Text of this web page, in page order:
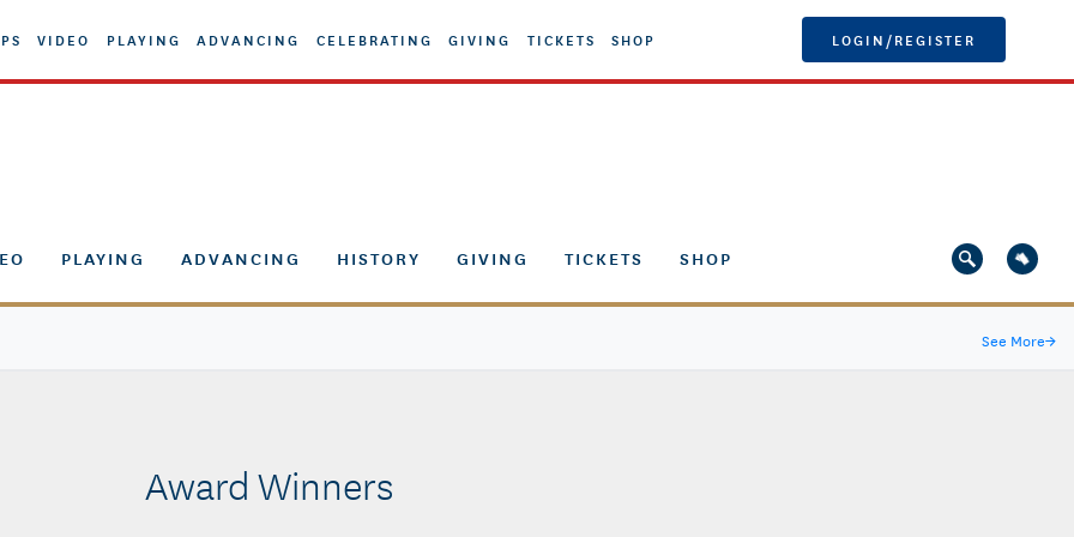
VIDEO PLAYING ADVANCING CELEBRATING GIVING TICKETS SHOP LOGIN/REGISTER